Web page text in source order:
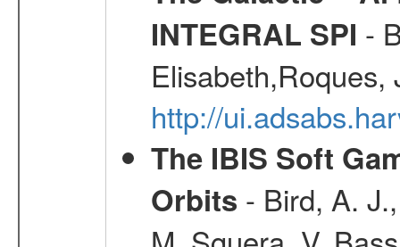
INTEGRAL SPI -
http://
The IBIS Soft
Orbits - Bird, A.